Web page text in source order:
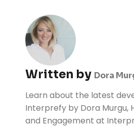
Written by Dora
Learn about the latest
Interprefy by Dora Murgu,
and Engagement at